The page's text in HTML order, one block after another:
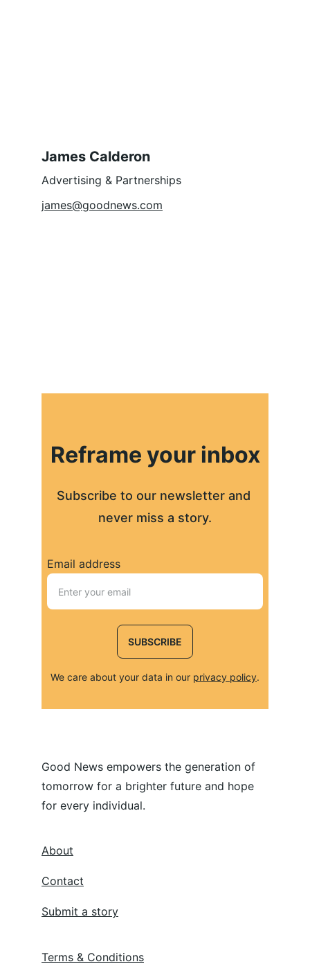
James Calderon
Advertising & Partnerships
james@goodnews.com
About
Contact
Submit a story
Good News empowers the generation of
tomorrow for a brighter future and hope
for every individual.
Terms & Conditions
Reframe your inbox
Subscribe to our newsletter and
never miss a story.
Email address
SUBSCRIBE
We care about your data in our privacy policy.